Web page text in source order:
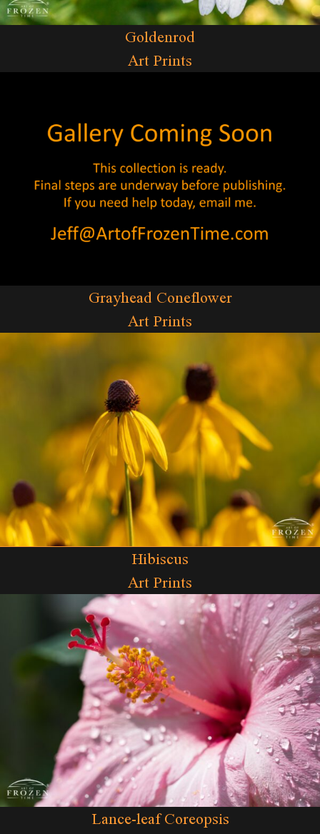
Goldenrod
Art Prints
Grayhead Coneflower
Art Prints
Hibiscus
Art Prints
Lance-leaf Coreopsis